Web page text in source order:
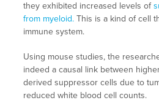
they exhibited increased levels of
from myeloid.This is a kind of cell
immune system.
Using mouse studies, the
indeed a causal link between
derived suppressor cells due to
reduced white blood cell counts.